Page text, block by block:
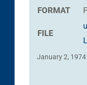
FORMAT
FILE
January 2, 1974